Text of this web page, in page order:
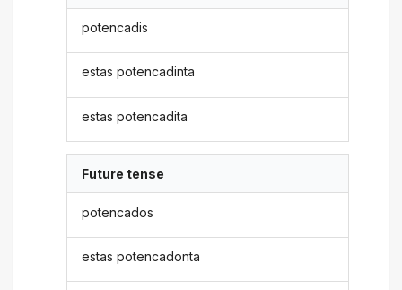
potencadis
estas potencadinta
estas potencadita
Future tense
potencados
estas potencadonta